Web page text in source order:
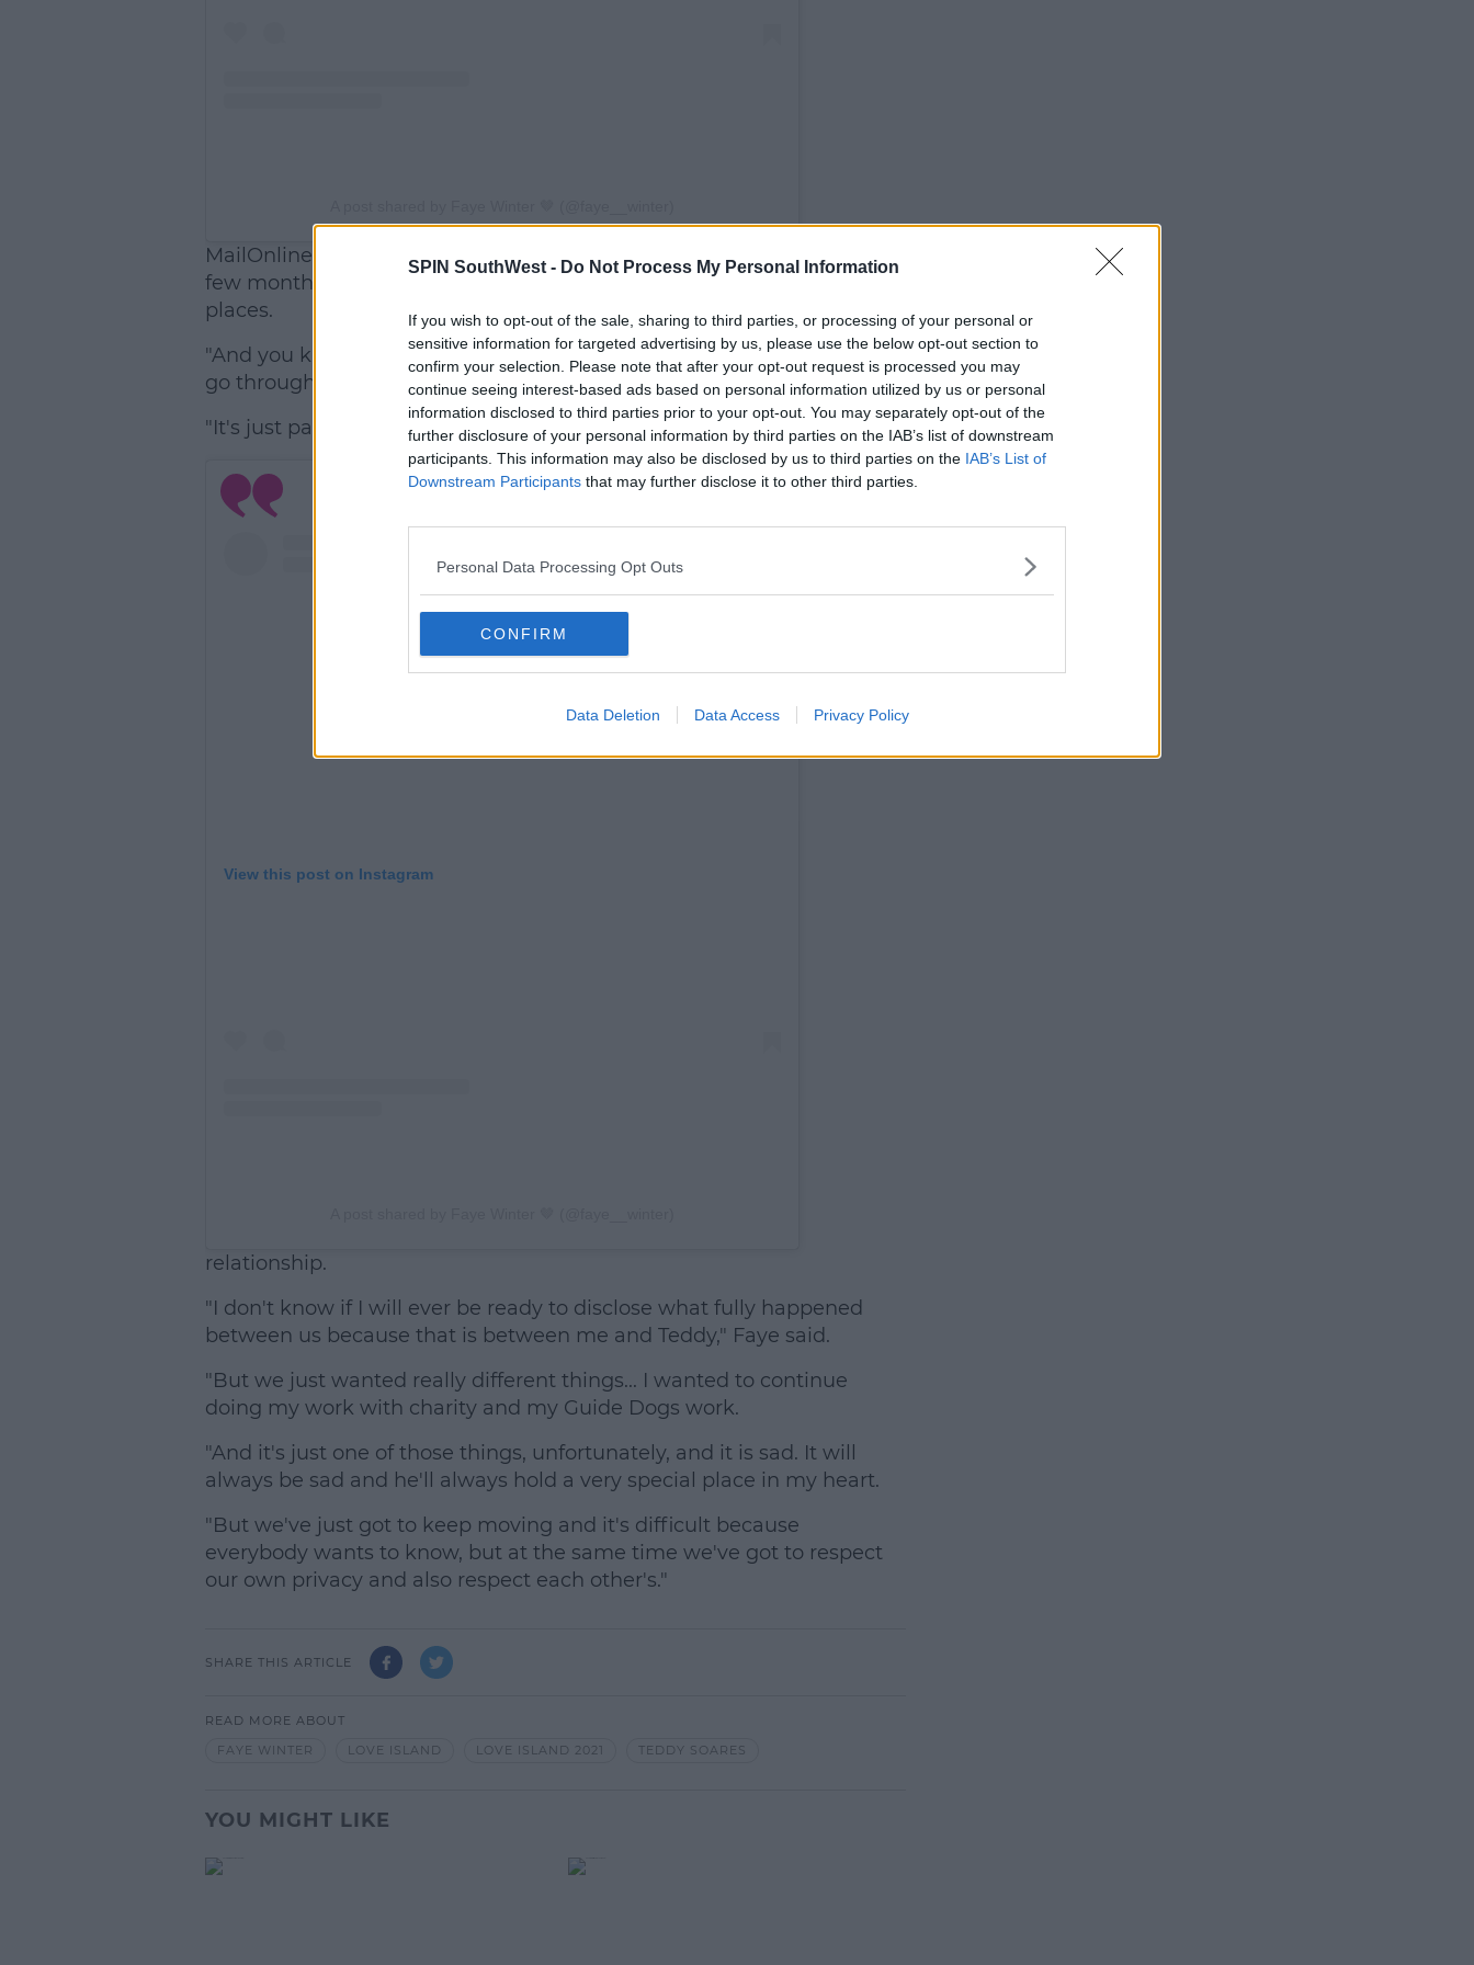
SPIN SouthWest - Do Not Process My Personal Information
If you wish to opt-out of the sale, sharing to third parties, or processing of your personal or
sensitive information for targeted advertising by us, please use the below opt-out section to
confirm your selection. Please note that after your opt-out request is processed you may
continue seeing interest-based ads based on personal information utilized by us or personal
information disclosed to third parties prior to your opt-out. You may separately opt-out of the
further disclosure of your personal information by third parties on the IAB’s list of downstream
participants. This information may also be disclosed by us to third parties on the IAB’s List of
Downstream Participants that may further disclose it to other third parties.
Personal Data Processing Opt Outs
CONFIRM
Data Deletion Data Access Privacy Policy
MailOnline, Faye said, "It's been very obvious, especially over the last
few months, we just wanted different things. We were just in different
places.
"And you know, relationships... they're hard things to maintain. People
go through breakups every single day.
"It's just part of life and it's a really difficult situation to go through."
View this post on Instagram
Faye
she's still
relationship.
"I don't know if I will ever be ready to disclose what fully happened
between us because that is between me and Teddy," Faye said.
"But we just wanted really different things... I wanted to continue
doing my work with charity and my Guide Dogs work.
"And it's just one of those things, unfortunately, and it is sad. It will
always be sad and he'll always hold a very special place in my heart.
"But we've just got to keep moving and it's difficult because
everybody wants to know, but at the same time we've got to respect
our own privacy and also respect each other's."
SHARE THIS ARTICLE
READ MORE ABOUT
FAYE WINTER
LOVE ISLAND LOVE ISLAND 2021 TEDDY SOARES
YOU MIGHT LIKE